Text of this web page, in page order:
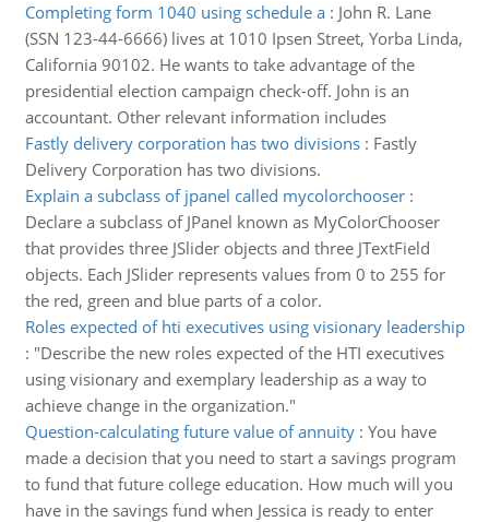
Completing form 1040 using schedule a: John R. Lane
(SSN 123-44-6666) lives at 1010 Ipsen Street, Yorba Linda,
California 90102. He wants to take advantage of the
presidential election campaign check-off. John is an
accountant. Other relevant information includes
Fastly delivery corporation has two divisions: Fastly
Delivery Corporation has two divisions.
Explain a subclass of jpanel called mycolorchooser:
Declare a subclass of JPanel known as MyColorChooser
that provides three JSlider objects and three JTextField
objects. Each JSlider represents values from 0 to 255 for
the red, green and blue parts of a color.
Roles expected of hti executives using visionary leadership
: "Describe the new roles expected of the HTI executives
using visionary and exemplary leadership as a way to
achieve change in the organization."
Question-calculating future value of annuity: You have
made a decision that you need to start a savings program
to fund that future college education. How much will you
have in the savings fund when Jessica is ready to enter